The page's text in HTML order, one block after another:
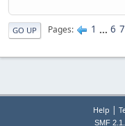
GO UP Pages 1 ... 6 7
Help |
SMF